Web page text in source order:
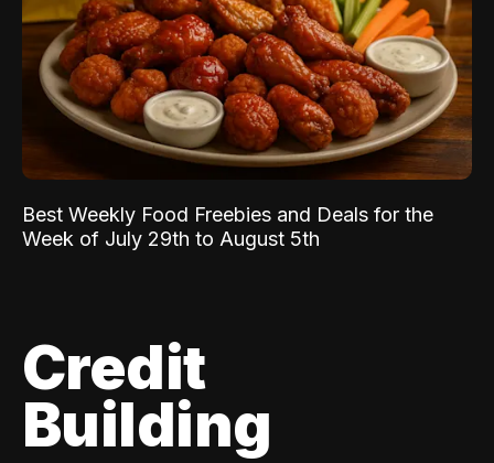
Best Weekly Food Freebies and Deals for the
Week of July 29th to August 5th
Credit
Building